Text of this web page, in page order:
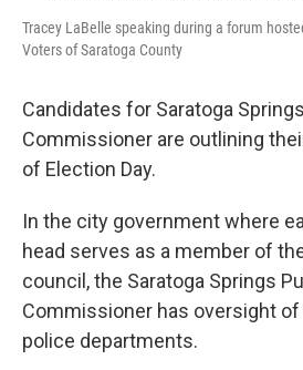
Tracey LaBelle speaking during a forum
Voters of Saratoga County
Candidates for Saratoga
Commissioner are outlining
of Election Day.
In the city government where
head serves as a member of
council, the Saratoga Springs
Commissioner has oversight of
police departments.